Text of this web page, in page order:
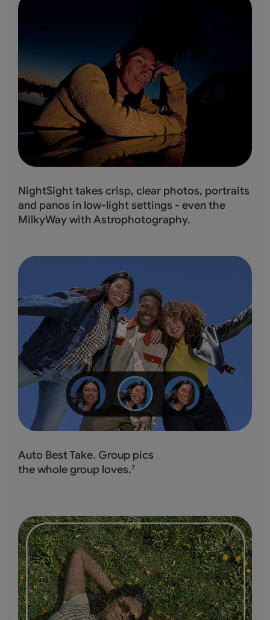
NightSight takes crisp, clear photos, portraits
and panos in low-light settings - even the
MilkyWay with Astrophotography.
Auto Best Take. Group pics
the whole group loves.7